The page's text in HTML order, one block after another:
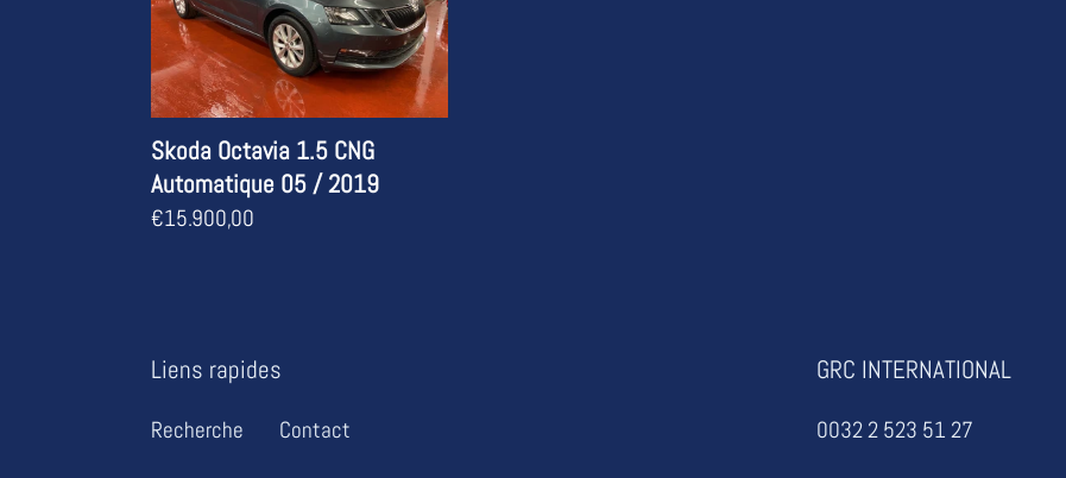
CNG
Automatique
05
/
2019
Skoda Octavia 1.5 CNG
Automatique 05 / 2019
Regular
€15.900,00
Liens rapides
Recherche Contact
GRC INTERNATIONAL
0032 2 523 51 27